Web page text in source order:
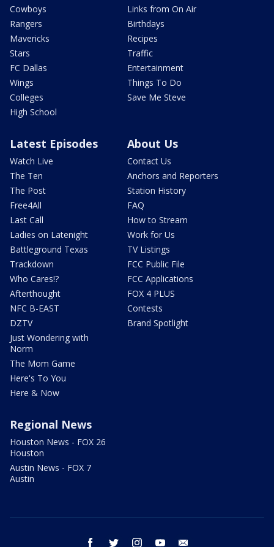
Cowboys
Rangers
Mavericks
Stars
FC Dallas
Wings
Colleges
High School
Links from On Air
Birthdays
Recipes
Traffic
Entertainment
Things To Do
Save Me Steve
Latest Episodes
Watch Live
The Ten
The Post
Free4All
Last Call
Ladies on Latenight
Battleground Texas
Trackdown
Who Cares!?
Afterthought
NFC B-EAST
DZTV
Just Wondering with
Norm
The Mom Game
Here's To You
Here & Now
About Us
Contact Us
Anchors and Reporters
Station History
FAQ
How to Stream
Work for Us
TV Listings
FCC Public File
FCC Applications
FOX 4 PLUS
Contests
Brand Spotlight
Regional News
Houston News - FOX 26
Houston
Austin News - FOX 7
Austin
facebook twitter instagram youtube